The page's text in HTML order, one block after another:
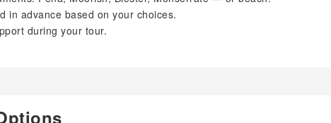
in advance based on your choices.
during your tour.